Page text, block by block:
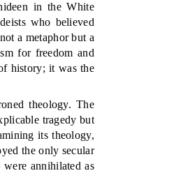
in the White
who believed
a metaphor but a
for freedom and
history; it was the
theology. The
tragedy but
its theology,
the only secular
annihilated as